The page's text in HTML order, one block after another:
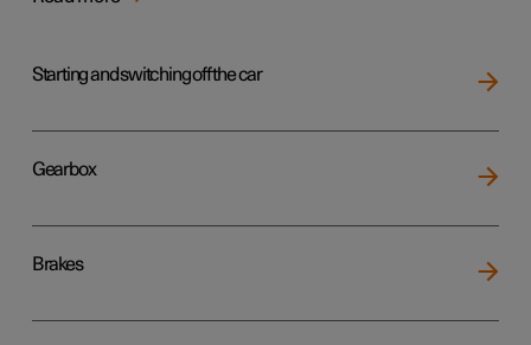
Starting and switching off the car
Gearbox
Brakes